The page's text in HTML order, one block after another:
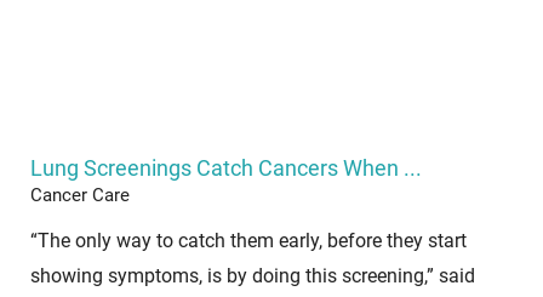
Lung Screenings Catch Cancers When ...
Cancer Care
“The only way to catch them early, before they start
showing symptoms, is by doing this screening,” said